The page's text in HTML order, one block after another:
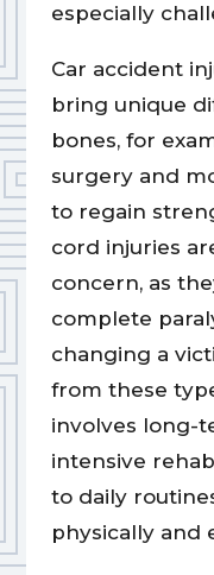
especially
Car accident
bring unique
bones, for
surgery and
to regain
cord injuries
concern, as
complete
changing a
from these
involves long-
intensive
to daily
physically and